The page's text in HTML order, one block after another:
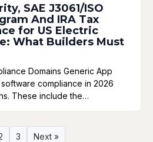
SAE J3061/ISO
And IRA Tax
for US Electric
What Builders Must
Domains Generic App
software compliance in 2026
These include the…
3 Next »